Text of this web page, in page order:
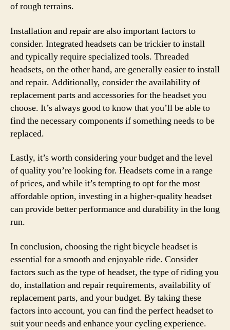
of rough terrains.
Installation and repair are also important factors to
consider. Integrated headsets can be trickier to install
and typically require specialized tools. Threaded
headsets, on the other hand, are generally easier to install
and repair. Additionally, consider the availability of
replacement parts and accessories for the headset you
choose. It’s always good to know that you’ll be able to
find the necessary components if something needs to be
replaced.
Lastly, it’s worth considering your budget and the level
of quality you’re looking for. Headsets come in a range
of prices, and while it’s tempting to opt for the most
affordable option, investing in a higher-quality headset
can provide better performance and durability in the long
run.
In conclusion, choosing the right bicycle headset is
essential for a smooth and enjoyable ride. Consider
factors such as the type of headset, the type of riding you
do, installation and repair requirements, availability of
replacement parts, and your budget. By taking these
factors into account, you can find the perfect headset to
suit your needs and enhance your cycling experience.